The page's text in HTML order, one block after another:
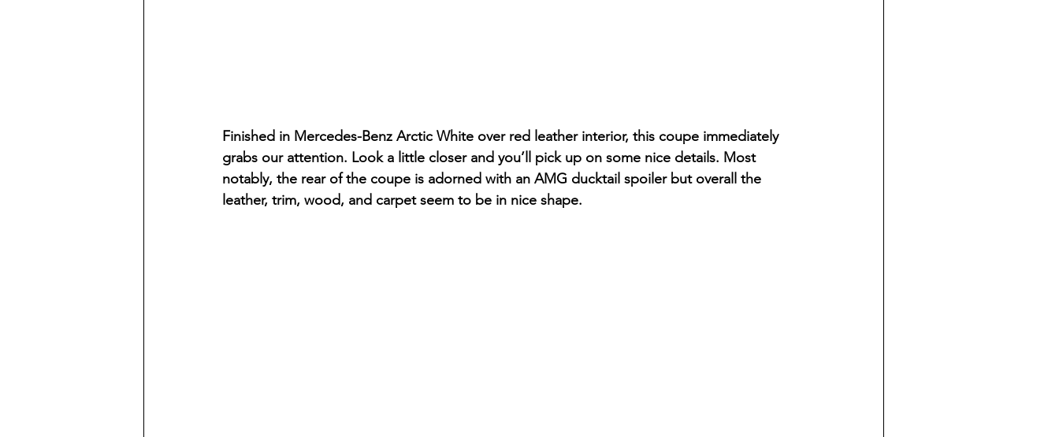
Finished in Mercedes-Benz Arctic White over red leather interior, this coupe immediately
grabs our attention. Look a little closer and you’ll pick up on some nice details. Most
notably, the rear of the coupe is adorned with an AMG ducktail spoiler but overall the
leather, trim, wood, and carpet seem to be in nice shape.